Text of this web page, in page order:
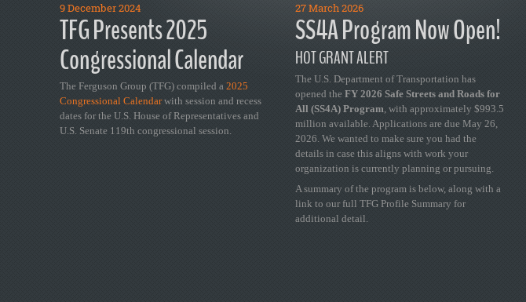
9 December 2024
TFG Presents 2025
Congressional Calendar
The Ferguson Group (TFG) compiled a 2025
Congressional Calendarwith session and recess
dates for the U.S. House of Representatives and
U.S. Senate 119th congressional session.
27 March 2026
SS4A Program Now Open!
HOT GRANT ALERT
The U.S. Department of Transportation has
opened the FY 2026 Safe Streets and Roads for
All (SS4A) Program, with approximately $993.5
million available. Applications are due May 26,
2026. We wanted to make sure you had the
details in case this aligns with work your
organization is currently planning or pursuing.
A summary of the program is below, along with a
link to our full TFG Profile Summary for
additional detail.